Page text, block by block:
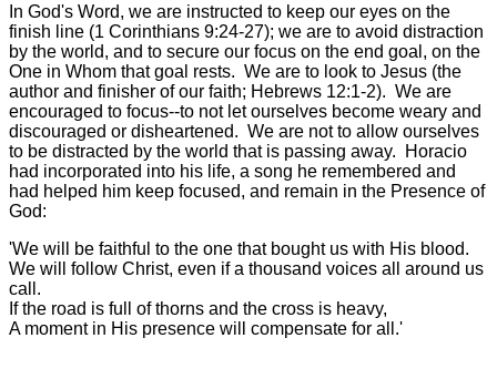
In God's Word, we are instructed to keep our eyes on the
finish line (1 Corinthians 9:24-27); we are to avoid distraction
by the world, and to secure our focus on the end goal, on the
One in Whom that goal rests. We are to look to Jesus (the
author and finisher of our faith; Hebrews 12:1-2). We are
encouraged to focus--to not let ourselves become weary and
discouraged or disheartened. We are not to allow ourselves
to be distracted by the world that is passing away. Horacio
had incorporated into his life, a song he remembered and
had helped him keep focused, and remain in the Presence of
God:
'We will be faithful to the one that bought us with His blood.
We will follow Christ, even if a thousand voices all around us
call.
If the road is full of thorns and the cross is heavy,
A moment in His presence will compensate for all.'